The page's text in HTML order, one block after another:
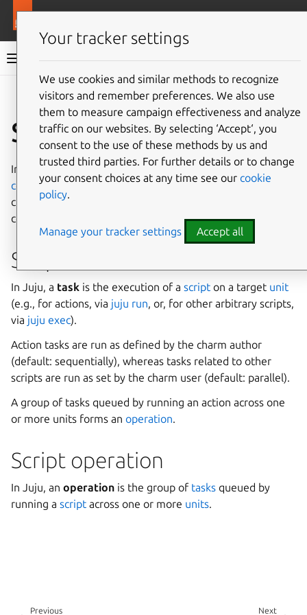
Juju documentation
Give feedback
Script
In Juju, ascriptrefers to any script you execute on a
compute resourceprovisioned by Juju, whether it is a
charmaction
command.
Script task
In Juju, a task is the execution of a script on a target unit
(e.g., for actions, via juju run, or, for other arbitrary scripts,
via juju exec).
Action tasks are run as defined by the charm author
(default: sequentially), whereas tasks related to other
scripts are run as set by the charm user (default: parallel).
A group of tasks queued by running an action across one
or more units forms an operation.
Script operation
In Juju, an operation is the group of tasks queued by
running a script across one or more units.
Next
Previous
Your tracker settings
We use cookies and similar methods to recognize
visitors and remember preferences. We also use
them to measure campaign effectiveness and analyze
traffic on our websites. By selecting ‘Accept‘, you
consent to the use of these methods by us and
trusted third parties. For further details or to change
your consent choices at any time see our cookie
policy.
Manage your tracker settings Accept all